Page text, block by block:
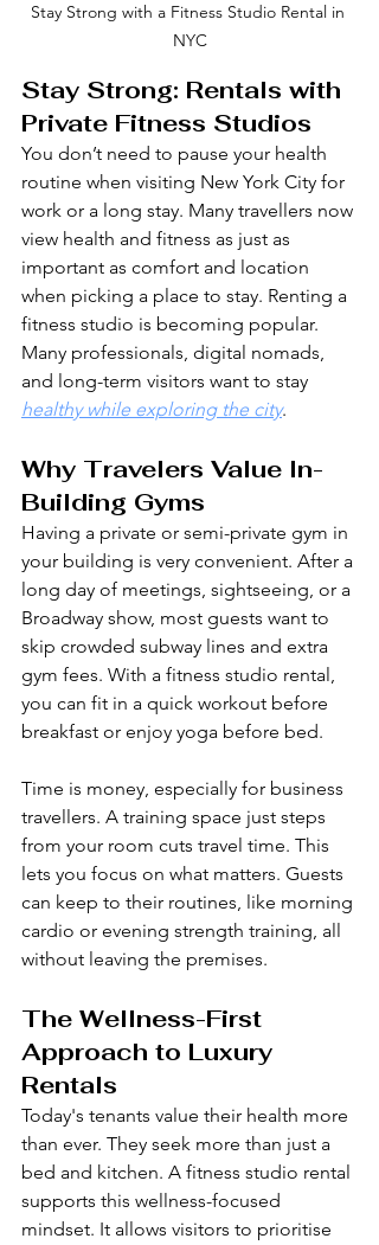
Stay Strong with a Fitness Studio Rental in
NYC
Stay Strong: Rentals with
Private Fitness Studios
You don’t need to pause your health
routine when visiting New York City for
work or a long stay. Many travellers now
view health and fitness as just as
important as comfort and location
when picking a place to stay. Renting a
fitness studio is becoming popular.
Many professionals, digital nomads,
and long-term visitors want to stay
healthy while exploring the city.
Why Travelers Value In-
Building Gyms
Having a private or semi-private gym in
your building is very convenient. After a
long day of meetings, sightseeing, or a
Broadway show, most guests want to
skip crowded subway lines and extra
gym fees. With a fitness studio rental,
you can fit in a quick workout before
breakfast or enjoy yoga before bed.
Time is money, especially for business
travellers. A training space just steps
from your room cuts travel time. This
lets you focus on what matters. Guests
can keep to their routines, like morning
cardio or evening strength training, all
without leaving the premises.
The Wellness-First
Approach to Luxury
Rentals
Today's tenants value their health more
than ever. They seek more than just a
bed and kitchen. A fitness studio rental
supports this wellness-focused
mindset. It allows visitors to prioritise